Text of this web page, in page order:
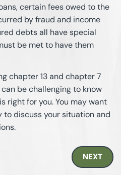
certain fees owed to the
by fraud and income
debts all have special
be met to have them
chapter 13 and chapter 7
be challenging to know
right for you. You may want
discuss your situation and
NEXT